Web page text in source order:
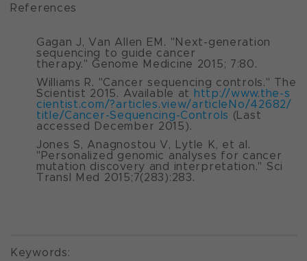
References
Gagan J, Van Allen EM. "Next-generation
sequencing to guide cancer
therapy." Genome Medicine 2015; 7:80.
Williams R. "Cancer sequencing controls." The
Scientist 2015. Available at http://www.the-s
cientist.com/?articles.view/articleNo/42682/
title/Cancer-Sequencing-Controls (Last
accessed December 2015).
Jones S, Anagnostou V, Lytle K, et al.
"Personalized genomic analyses for cancer
mutation discovery and interpretation." Sci
Transl Med 2015;7(283):283.
Keywords: